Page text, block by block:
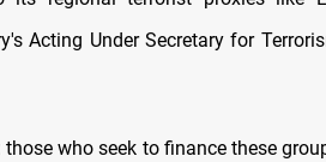
Acting Under Secretary for
those who seek to finance these